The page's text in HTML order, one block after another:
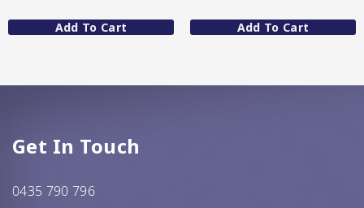
JWLAdd To Cart Add To Cart
Get In Touch
0435 790 796